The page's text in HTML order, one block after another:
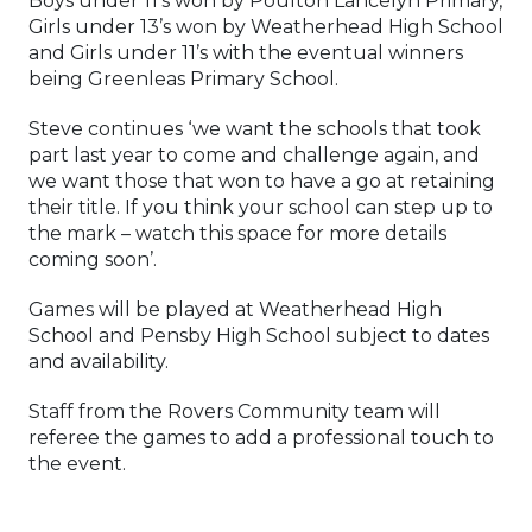
Girls under 13’s won by Weatherhead High School
and Girls under 11’s with the eventual winners
being Greenleas Primary School.
Steve continues ‘we want the schools that took
part last year to come and challenge again, and
we want those that won to have a go at retaining
their title. If you think your school can step up to
the mark – watch this space for more details
coming soon’.
Games will be played at Weatherhead High
School and Pensby High School subject to dates
and availability.
Staff from the Rovers Community team will
referee the games to add a professional touch to
the event.